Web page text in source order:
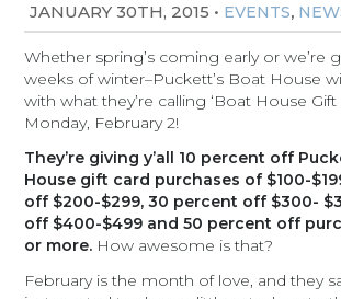
JANUARY 30TH, 2015 • EVENTS,
Whether spring’s coming early or we’re
weeks of winter–Puckett’s Boat House
with what they’re calling ‘Boat House Gift
Monday, February 2!
They’re giving y’all 10 percent off
House gift card purchases of $100-
off $200-$299, 30 percent off $300-
off $400-$499 and 50 percent off
or more. How awesome is that?
February is the month of love, and they